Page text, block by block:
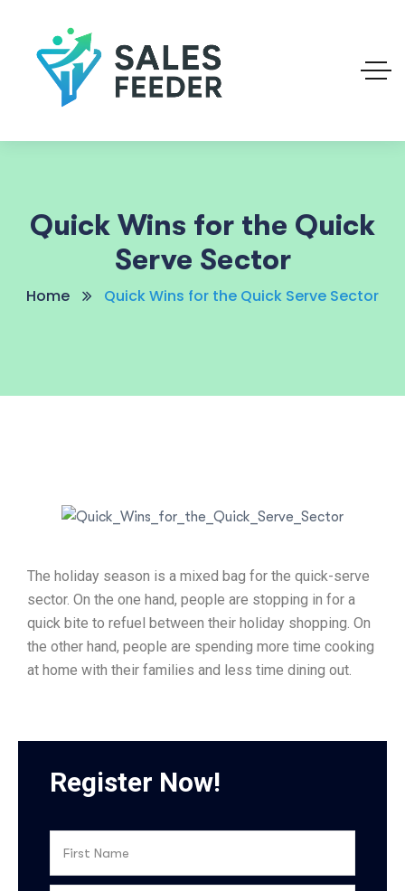
Quick Wins for the Quick
Serve Sector
Home Quick Wins for the Quick Serve Sector
The holiday season is a mixed bag for the quick-serve
sector. On the one hand, people are stopping in for a
quick bite to refuel between their holiday shopping. On
the other hand, people are spending more time cooking
at home with their families and less time dining out.
Register Now!